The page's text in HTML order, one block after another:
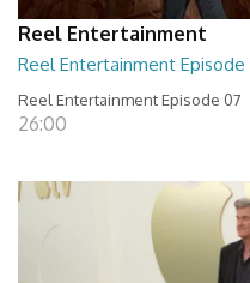
Reel Entertainment
Reel Entertainment Episode
Reel Entertainment Episode 07
26:00